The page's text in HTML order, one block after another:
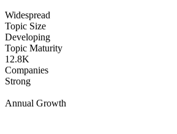
Widespread
Topic Size
Developing
Topic Maturity
12.8K
Companies
Strong
Annual Growth